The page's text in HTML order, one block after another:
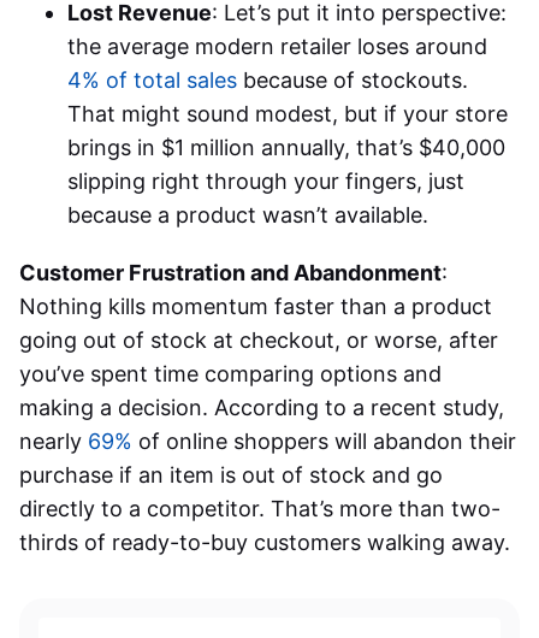
Lost Revenue: Let’s put it into perspective:
the average modern retailer loses around
4% of total sales because of stockouts.
That might sound modest, but if your store
brings in $1 million annually, that’s $40,000
slipping right through your fingers, just
because a product wasn’t available.
Customer Frustration and Abandonment:
Nothing kills momentum faster than a product
going out of stock at checkout, or worse, after
you’ve spent time comparing options and
making a decision. According to a recent study,
nearly 69% of online shoppers will abandon their
purchase if an item is out of stock and go
directly to a competitor. That’s more than two-
thirds of ready-to-buy customers walking away.